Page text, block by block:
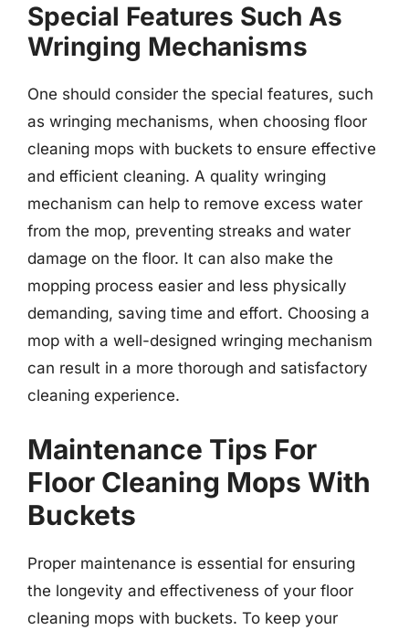
Special Features Such As
Wringing Mechanisms
One should consider the special features, such
as wringing mechanisms, when choosing floor
cleaning mops with buckets to ensure effective
and efficient cleaning. A quality wringing
mechanism can help to remove excess water
from the mop, preventing streaks and water
damage on the floor. It can also make the
mopping process easier and less physically
demanding, saving time and effort. Choosing a
mop with a well-designed wringing mechanism
can result in a more thorough and satisfactory
cleaning experience.
Maintenance Tips For
Floor Cleaning Mops With
Buckets
Proper maintenance is essential for ensuring
the longevity and effectiveness of your floor
cleaning mops with buckets. To keep your